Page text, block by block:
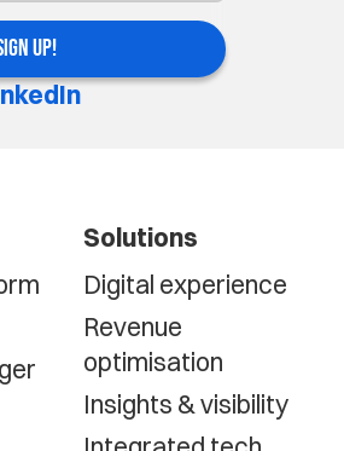
UP!
Solutions
Digital experience
Revenue
optimisation
Insights & visibility